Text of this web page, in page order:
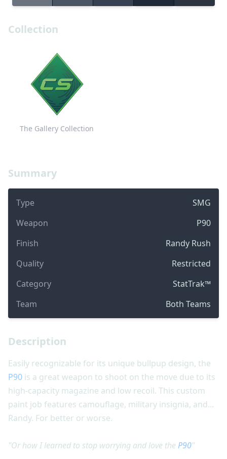
Summary
Type
SMG
Weapon
P90
Finish
Randy Rush
Quality
Restricted
Category
StatTrak™
Team
Both Teams
Collection
The Gallery Collection
Description
Easily recognizable for its unique bullpup design, the
P90 is a great weapon to shoot on the move due to its
high-capacity magazine and low recoil. This custom
paint job features camouflage, military insignia, and...
Randy. For better or worse.
"Or how I learned to stop worrying and love the P90"